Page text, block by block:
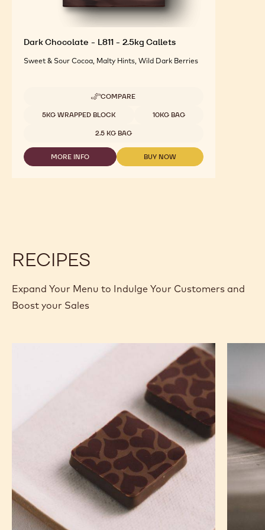
Dark Chocolate - L811 - 2.5kg Callets
Sweet & Sour Cocoa, Malty Hints, Wild Dark Berries
COMPARE
-
CHOCOLATE
-
-
2.5KG
CALLETS
Available sizes
5KG WRAPPED BLOCK 10KG BAG
2.5 KG BAG
MORE INFO
-
BUY NOW
-
RECIPES
Expand Your Menu to Indulge Your Customers and
Boost your Sales
Bars